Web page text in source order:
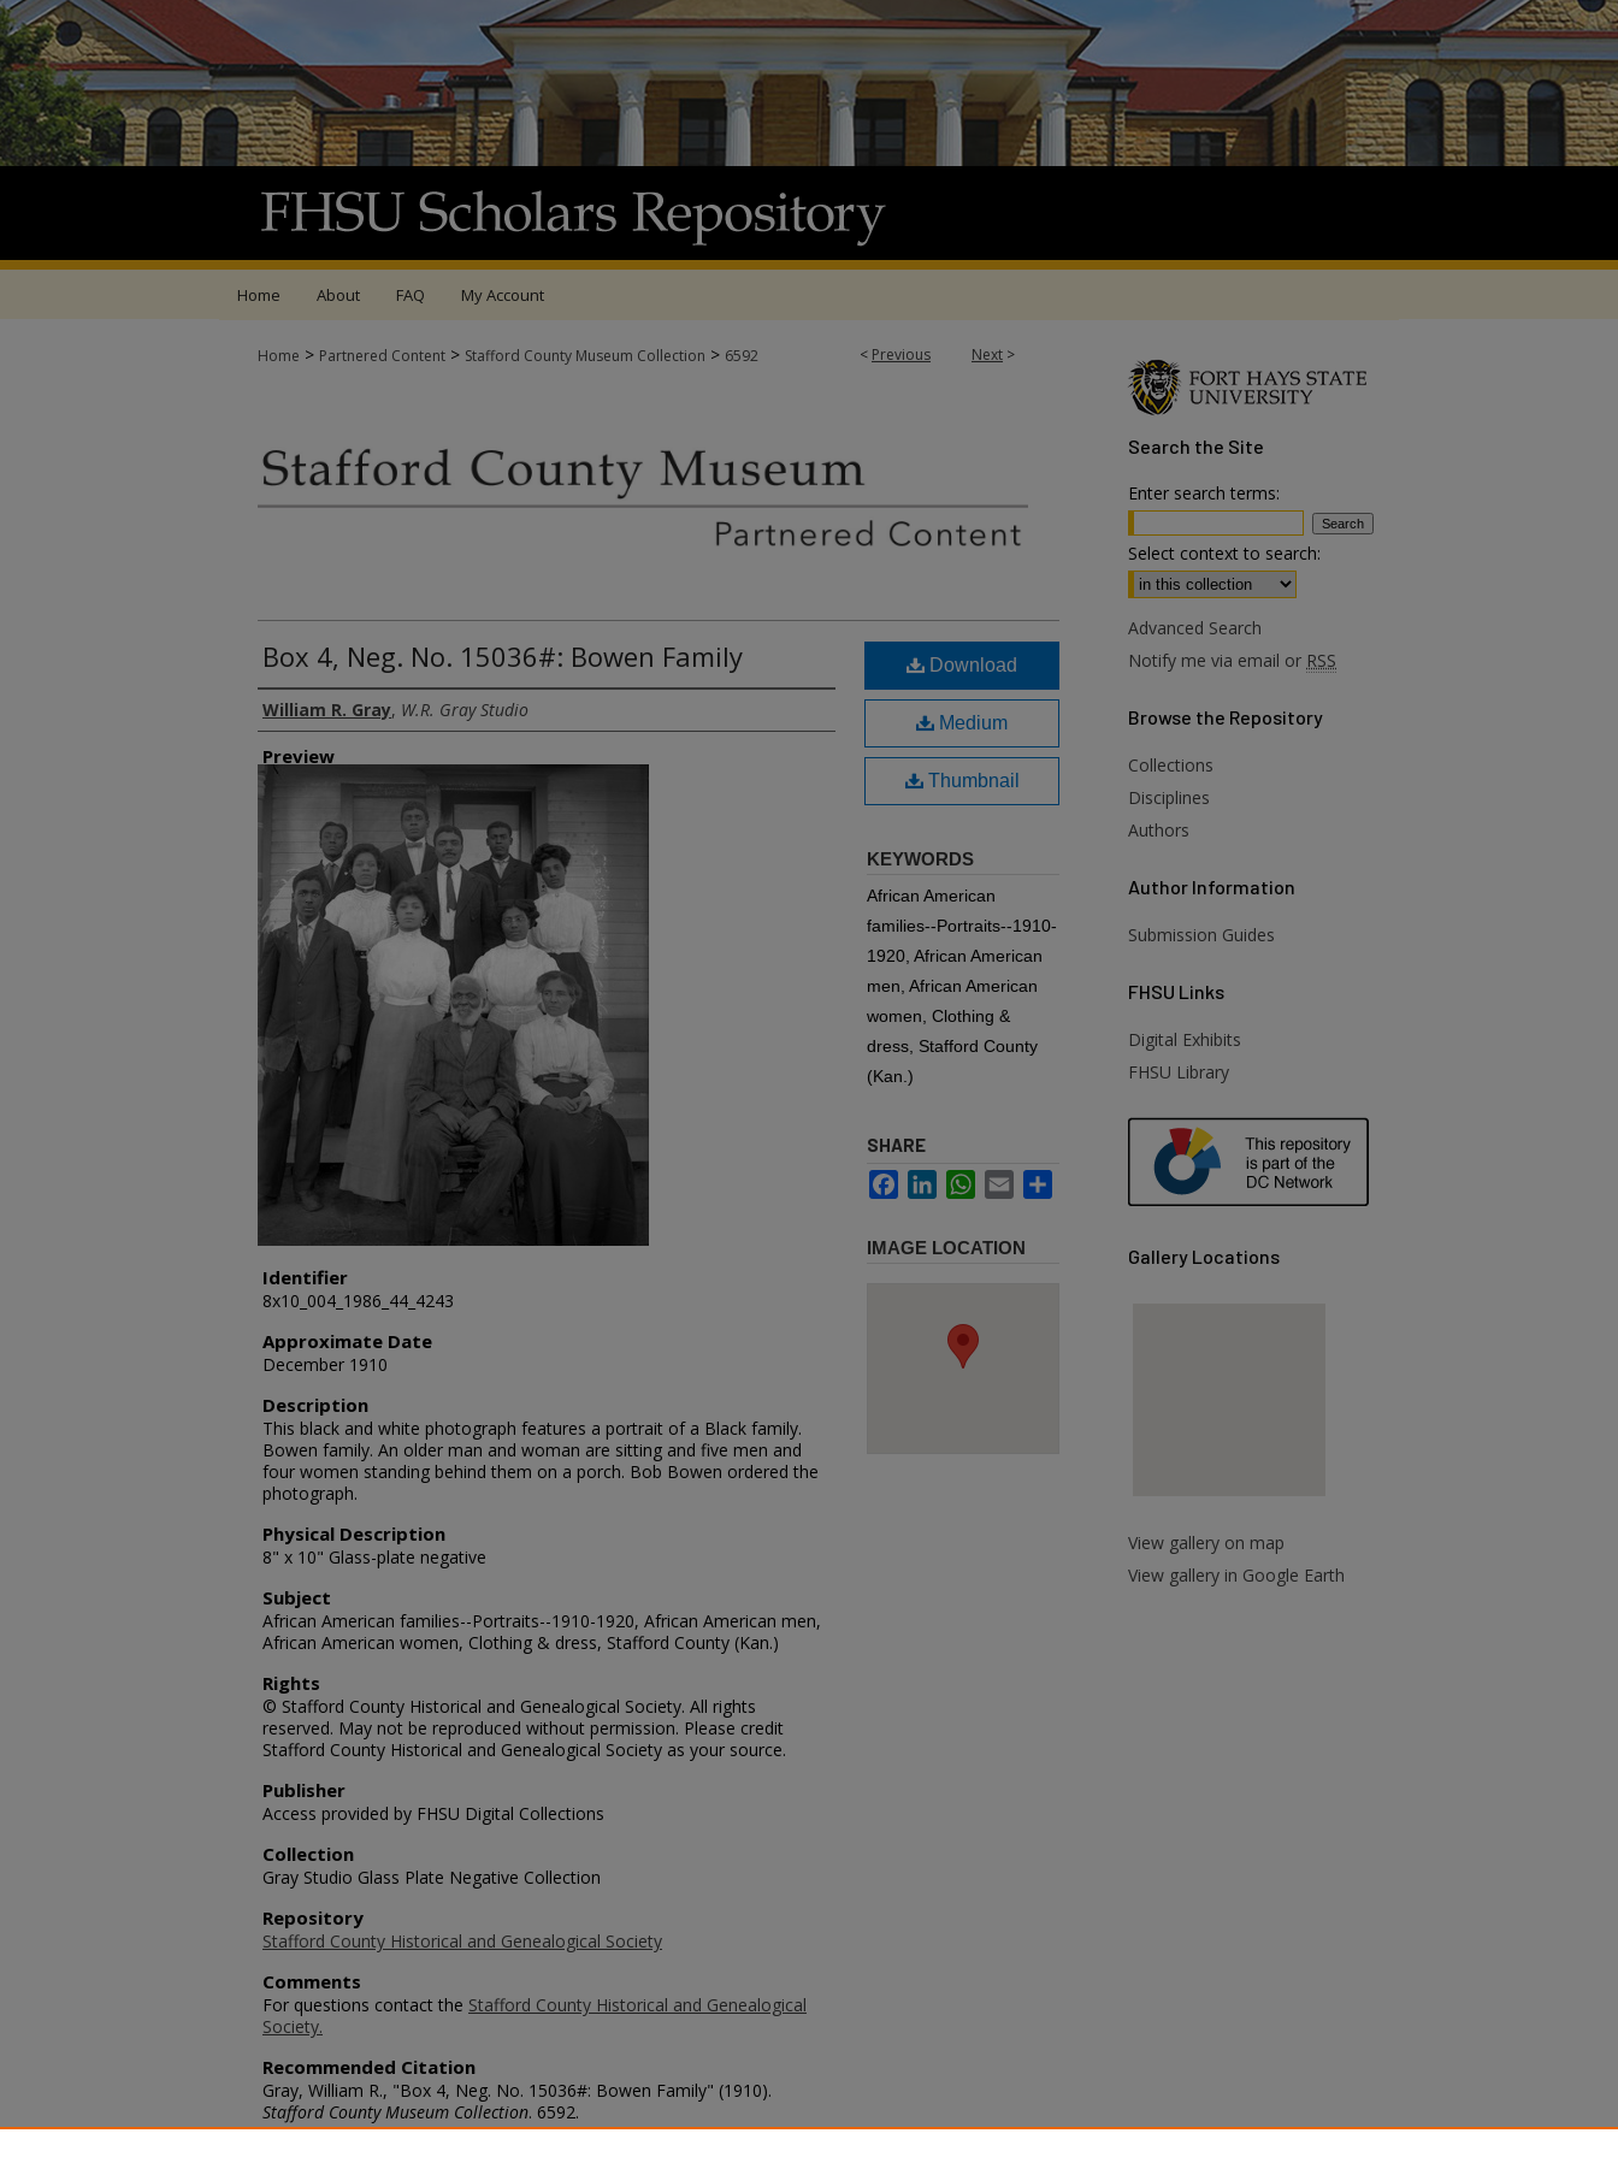
Home About FAQ My Account
< Previous Next >
Home > Partnered Content > Stafford County Museum Collection > 6592
Box 4, Neg. No. 15036#: Bowen Family
Creator
William R. Gray, W.R. Gray Studio
Preview
Identifier
8x10_004_1986_44_4243
Approximate Date
December 1910
Description
This black and white photograph features a portrait of a Black family.
Bowen family. An older man and woman are sitting and five men and
four women standing behind them on a porch. Bob Bowen ordered the
photograph.
Physical Description
8" x 10" Glass-plate negative
Subject
African American families--Portraits--1910-1920, African American men,
African American women, Clothing & dress, Stafford County (Kan.)
Rights
© Stafford County Historical and Genealogical Society. All rights
reserved. May not be reproduced without permission. Please credit
Stafford County Historical and Genealogical Society as your source.
Publisher
Access provided by FHSU Digital Collections
Collection
Gray Studio Glass Plate Negative Collection
Repository
Stafford County Historical and Genealogical Society
Comments
For questions contact the Stafford County Historical and Genealogical
Society.
Recommended Citation
Gray, William R., "Box 4, Neg. No. 15036#: Bowen Family" (1910).
Stafford County Museum Collection. 6592.
https://scholars.fhsu.edu/stafford_county/6592
Download
Medium
Thumbnail
KEYWORDS
African American
families--Portraits--1910-
1920, African American
men, African American
women, Clothing &
dress, Stafford County
(Kan.)
SHARE
FacebookLinkedInWhatsApp
Email
IMAGE LOCATION
Search the Site
Enter search terms:
Select context to search:
Advanced Search
Notify me via email or RSS
Browse the Repository
Collections
Disciplines
Authors
Author Information
Submission Guides
FHSU Links
Digital Exhibits
FHSU Library
Gallery Locations
View gallery on map
View gallery in Google Earth